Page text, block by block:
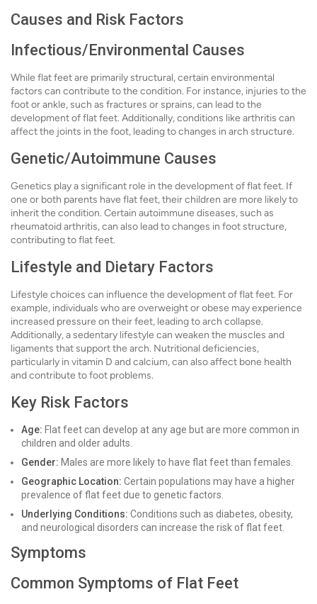
Causes and Risk Factors
Infectious/Environmental Causes
While flat feet are primarily structural, certain environmental
factors can contribute to the condition. For instance, injuries to the
foot or ankle, such as fractures or sprains, can lead to the
development of flat feet. Additionally, conditions like arthritis can
affect the joints in the foot, leading to changes in arch structure.
Genetic/Autoimmune Causes
Genetics play a significant role in the development of flat feet. If
one or both parents have flat feet, their children are more likely to
inherit the condition. Certain autoimmune diseases, such as
rheumatoid arthritis, can also lead to changes in foot structure,
contributing to flat feet.
Lifestyle and Dietary Factors
Lifestyle choices can influence the development of flat feet. For
example, individuals who are overweight or obese may experience
increased pressure on their feet, leading to arch collapse.
Additionally, a sedentary lifestyle can weaken the muscles and
ligaments that support the arch. Nutritional deficiencies,
particularly in vitamin D and calcium, can also affect bone health
and contribute to foot problems.
Key Risk Factors
Age: Flat feet can develop at any age but are more common in
children and older adults.
Gender: Males are more likely to have flat feet than females.
Geographic Location: Certain populations may have a higher
prevalence of flat feet due to genetic factors.
Underlying Conditions: Conditions such as diabetes, obesity,
and neurological disorders can increase the risk of flat feet.
Symptoms
Common Symptoms of Flat Feet